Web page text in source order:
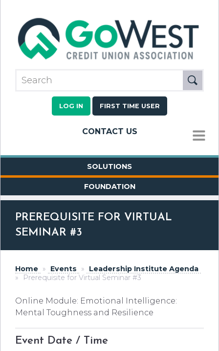
LOG IN FIRST TIME USER
CONTACT US
MENU
SOLUTIONS
FOUNDATION
PREREQUISITE FOR VIRTUAL
SEMINAR #3
Home » Events »
Leadership Institute Agenda
»
Prerequisite for Virtual Seminar #3
Online Module: Emotional Intelligence:
Mental Toughness and Resilience
Event Date / Time